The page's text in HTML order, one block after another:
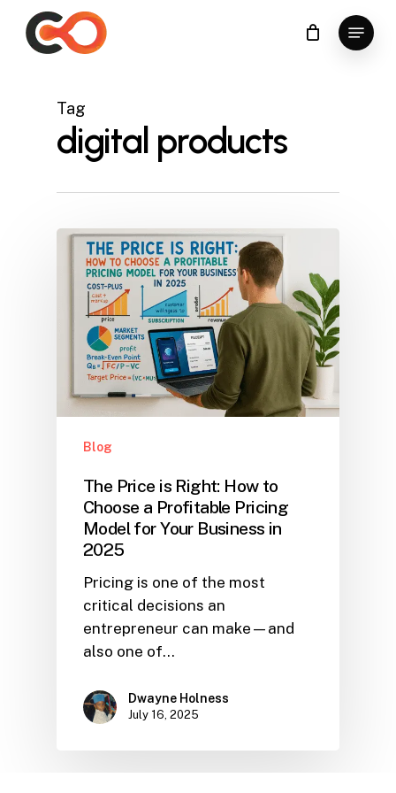
Menu
Tag
digital products
Blog
The Price is Right: How to
Choose a Profitable Pricing
Model for Your Business in
2025
Pricing is one of the most
critical decisions an
entrepreneur can make—and
also one of…
Dwayne Holness
July 16, 2025
Close